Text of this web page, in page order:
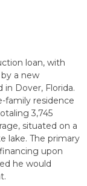
loan, with
a new
Dover, Florida.
family residence
3,745
situated on a
lake. The primary
upon
he would